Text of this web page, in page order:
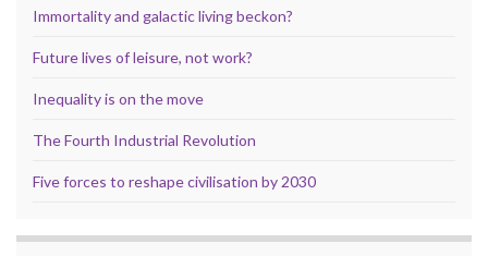
Immortality and galactic living beckon?
Future lives of leisure, not work?
Inequality is on the move
The Fourth Industrial Revolution
Five forces to reshape civilisation by 2030